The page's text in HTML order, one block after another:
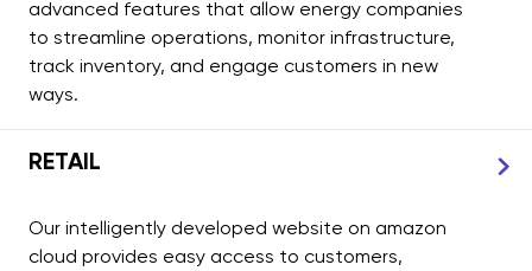
advanced features that allow energy companies
to streamline operations, monitor infrastructure,
track inventory, and engage customers in new
ways.
RETAIL
Our intelligently developed website on amazon
cloud provides easy access to customers,